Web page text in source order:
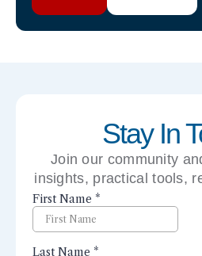
Stay In
Join our community
insights, practical tools,
perspectives right